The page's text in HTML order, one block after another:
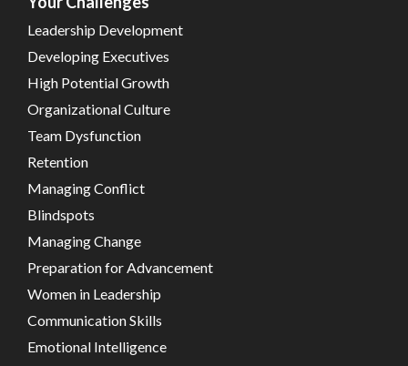
Leadership Development
Developing Executives
High Potential Growth
Organizational Culture
Team Dysfunction
Retention
Managing Conflict
Blindspots
Managing Change
Preparation for Advancement
Women in Leadership
Communication Skills
Emotional Intelligence